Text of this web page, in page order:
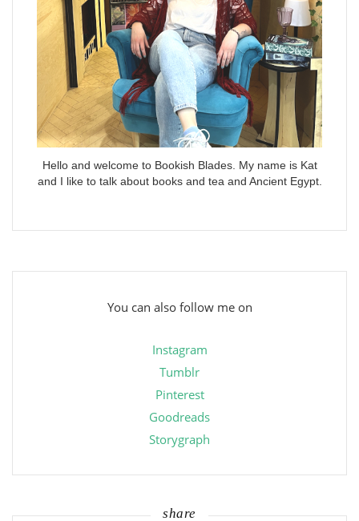
Hello and welcome to Bookish Blades. My name is Kat
and I like to talk about books and tea and Ancient Egypt.
You can also follow me on
Instagram
Tumblr
Pinterest
Goodreads
Storygraph
share